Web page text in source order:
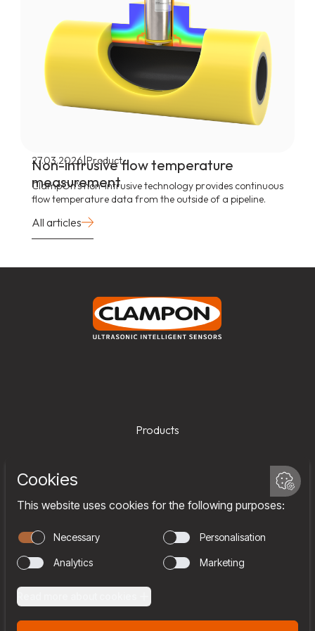
27.03.2026|Product
Non-intrusive flow temperature
measurement
ClampOn’s non-intrusive technology provides continuous
flow temperature data from the outside of a pipeline.
All articles
Products
Company
Team
Join us
Contact